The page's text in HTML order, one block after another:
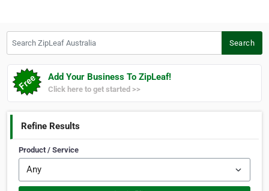
Search
Add Your Business To ZipLeaf!
Click here to get started >>
Refine Results
Product / Service